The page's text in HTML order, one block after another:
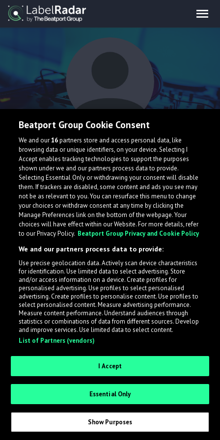
Herzog & Aurich
What is LabelRadar?
across the music industry, helping artists get heard
while also allowing labels to review new submissions in
an efficient and addictive way.
Sign up as an Artist
Request Invite as a Label
Beatport Group Cookie Consent
We and our16partners store and access personal data, like
browsing data or unique identifiers, on your device. Selecting I
Accept enables tracking technologies to support the purposes
shown under we and our partners process data to provide.
Selecting Essential Only or withdrawing your consent will disable
them. If trackers are disabled, some content and ads you see may
not be as relevant to you. You can resurface this menu to change
your choices or withdraw consent at any time by clicking the
Manage Preferences link on the bottom of the webpage. Your
choices will have effect within our Website. For more details, refer
to our Privacy Policy. Beatport Group Privacy and Cookie Policy
We and our partners process data to provide:
Use precise geolocation data. Actively scan device characteristics
for identification. Use limited data to select advertising. Store
and/or access information on a device. Create profiles for
personalised advertising. Use profiles to select personalised
advertising. Create profiles to personalise content. Use profiles to
select personalised content. Measure advertising performance.
Measure content performance. Understand audiences through
statistics or combinations of data from different sources. Develop
and improve services. Use limited data to select content.
List of Partners (vendors)
I Accept
Essential Only
Show Purposes